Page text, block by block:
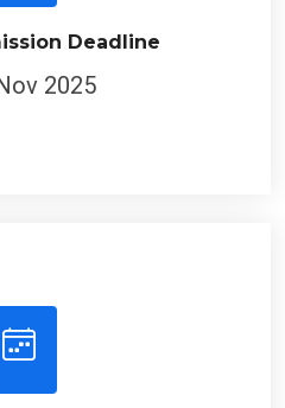
Deadline
2025